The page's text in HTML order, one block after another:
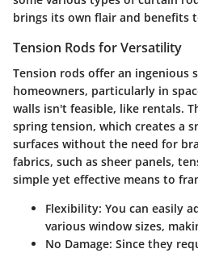
brings its own flair and benefits
Tension Rods for Versatility
Tension rods offer an ingenious
homeowners, particularly in
walls isn't feasible, like rentals.
spring tension, which creates a
surfaces without the need for
fabrics, such as sheer panels,
simple yet effective means to
Flexibility: You can easily
various window sizes,
No Damage: Since they